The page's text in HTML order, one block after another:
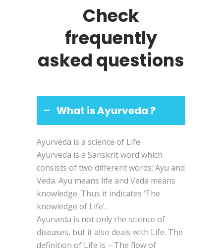
Check
frequently
asked questions
What is Ayurveda ?
Ayurveda is a science of Life.
Ayurveda is a Sanskrit word which
consists of two different words; Ayu and
Veda. Ayu means life and Veda means
knowledge. Thus it indicates ‘The
knowledge of Life’.
Ayurveda is not only the science of
diseases, but it also deals with Life. The
definition of Life is – The flow of